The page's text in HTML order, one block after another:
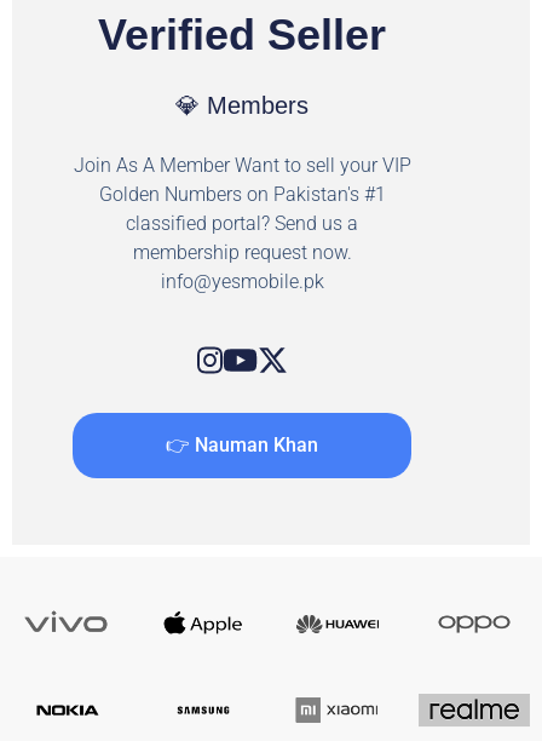
Verified Seller
💎 Members
Join As A Member Want to sell your VIP
Golden Numbers on Pakistan's #1
classified portal? Send us a
membership request now.
info@yesmobile.pk
👉 Nauman Khan